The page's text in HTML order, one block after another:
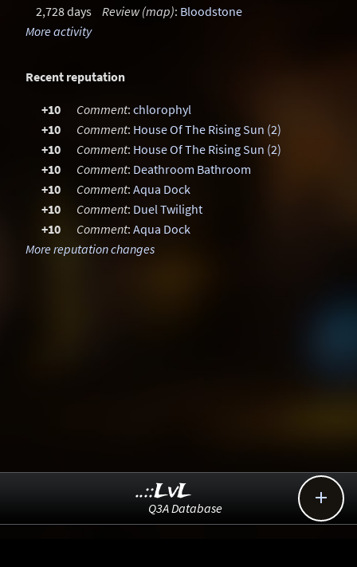
2,728 days
Review (map): Bloodstone
More activity
Recent reputation
+10 Comment: chlorophyl
+10
Comment: House Of The Rising Sun (2)
+10
Comment: House Of The Rising Sun (2)
+10
Comment: Deathroom Bathroom
+10
Comment: Aqua Dock
+10
Comment: Duel Twilight
+10
Comment: Aqua Dock
More reputation changes

..::LvL
Q3A Database